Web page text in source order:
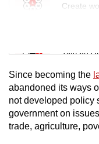
Create
Mini
Tiny
Mini
Small
Since becoming the
abandoned its ways
not developed policy
government on
trade, agriculture,